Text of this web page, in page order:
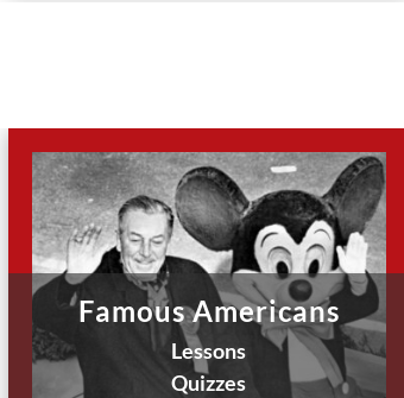
Famous Americans
Lessons
Quizzes